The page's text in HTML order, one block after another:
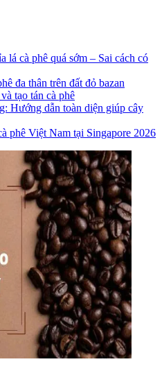
lá cà phê quá sớm – Sai cách có
đa thân trên đất đỏ bazan
tạo tán cà phê
Hướng dẫn toàn diện giúp cây
phê Việt Nam tại Singapore 2026